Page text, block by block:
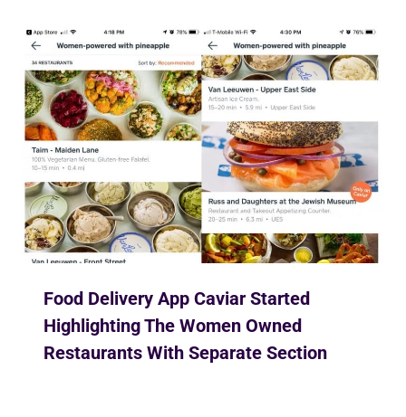
Food Delivery App Caviar Started
Highlighting The Women Owned
Restaurants With Separate Section